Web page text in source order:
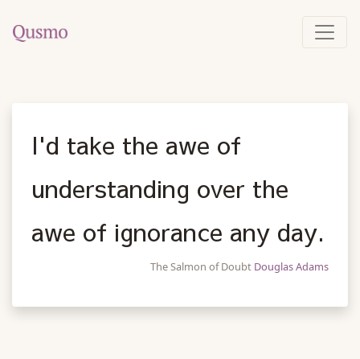
I'd take the awe of
understanding over the
awe of ignorance any day.
The Salmon of Doubt Douglas Adams